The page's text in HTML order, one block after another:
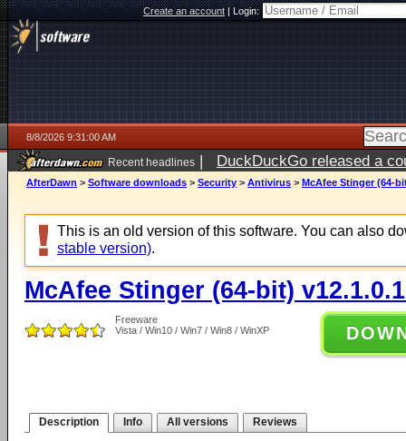
Create an account|Login:
8/8/2026 9:31:00 AM
Recent headlines | DuckDuckGo released a
AfterDawn > Software downloads > Security > Antivirus > McAfee Stinger (64-
This is an old version of this software. You can also
stable version).
McAfee Stinger (64-bit)
Freeware
Vista / Win10 / Win7 / Win8 / WinXP
Description Info All versions Reviews